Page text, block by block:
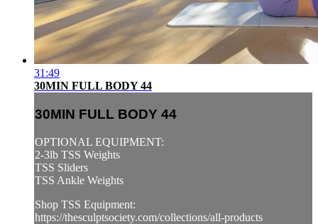
31:49
30MIN FULL BODY 44
30MIN FULL BODY 44
OPTIONAL EQUIPMENT:
2-3lb TSS Weights
TSS Sliders
TSS Ankle Weights
Shop TSS Equipment:
https://thesculptsociety.com/collections/all-products